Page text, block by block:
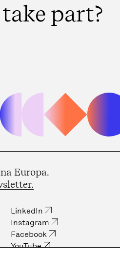
part?
Europa.
LinkedIn
Instagram
Facebook
YouTube